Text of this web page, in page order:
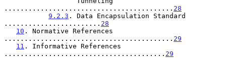
.......................................... 28
9.2.3 . Data Encapsulation Standard
........................ 28
10 . Normative References
.......................................... 29
11 . Informative References
........................................ 29